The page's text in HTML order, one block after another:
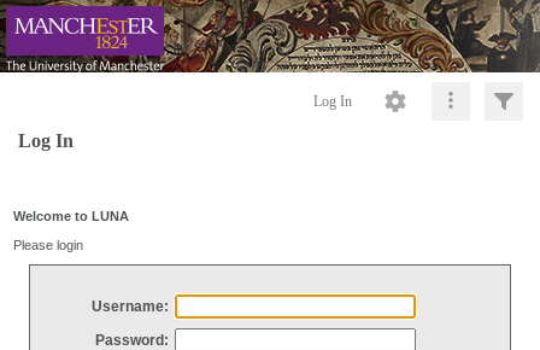
Log In
Log In
Welcome to LUNA
Please login
Username:
Password: